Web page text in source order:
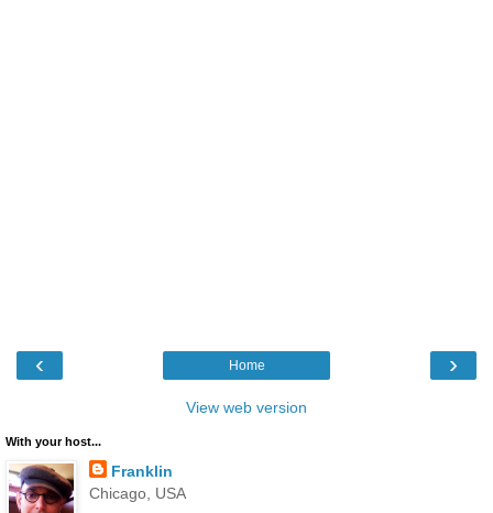
‹ ›
Home
View web version
With your host...
Franklin
Chicago, USA